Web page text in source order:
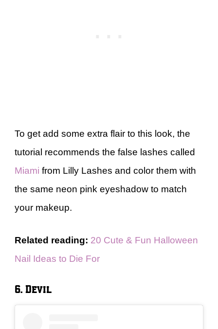
To get add some extra flair to this look, the
tutorial recommends the false lashes called
Miami from Lilly Lashes and color them with
the same neon pink eyeshadow to match
your makeup.
Related reading: 20 Cute & Fun Halloween
Nail Ideas to Die For
6. Devil